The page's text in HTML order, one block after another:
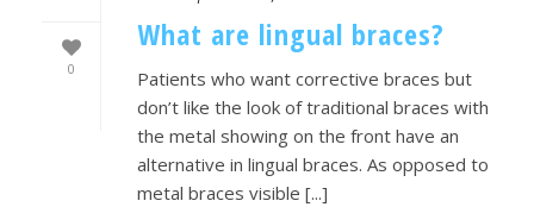
0
What are lingual braces?
Patients who want corrective braces but
don’t like the look of traditional braces with
the metal showing on the front have an
alternative in lingual braces. As opposed to
metal braces visible [...]